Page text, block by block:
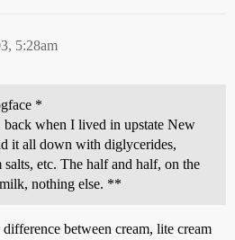
5:28am
*
when I lived in upstate New
it all down with diglycerides,
salts, etc. The half and half, on the
nothing else. **
between cream, lite cream